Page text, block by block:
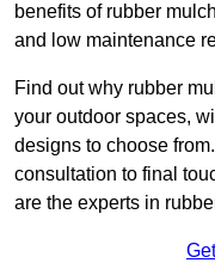
benefits of rubber
and low maintenance
Find out why rubber
your outdoor spaces,
designs to choose
consultation to final
are the experts in